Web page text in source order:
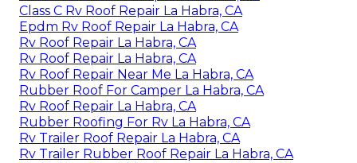
Class C Rv Roof Repair La Habra, CA
Epdm Rv Roof Repair La Habra, CA
Rv Roof Repair La Habra, CA
Rv Roof Repair La Habra, CA
Rv Roof Repair Near Me La Habra, CA
Rubber Roof For Camper La Habra, CA
Rv Roof Repair La Habra, CA
Rubber Roofing For Rv La Habra, CA
Rv Trailer Roof Repair La Habra, CA
Rv Trailer Rubber Roof Repair La Habra, CA